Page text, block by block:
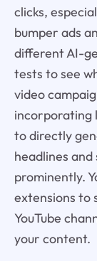
clicks,
bumper ads
different AI-
tests to see
video
incorporating
to directly
headlines and
prominently.
extensions to
YouTube
your content.